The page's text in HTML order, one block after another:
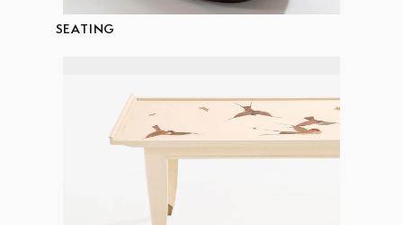
SEATING